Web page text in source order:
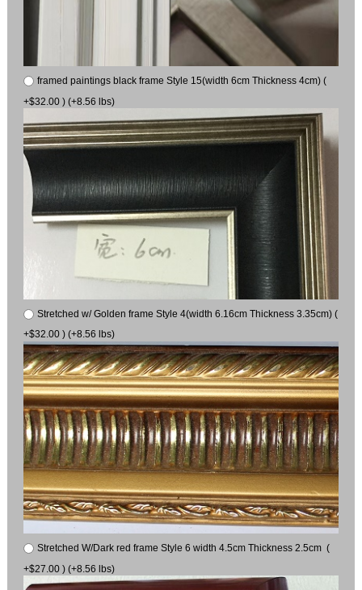
framed paintings black frame Style 15(width 6cm Thickness 4cm) (
+$32.00 ) (+8.56 lbs)
Stretched w/ Golden frame Style 4(width 6.16cm Thickness 3.35cm) (
+$32.00 ) (+8.56 lbs)
Stretched W/Dark red frame Style 6 width 4.5cm Thickness 2.5cm (
+$27.00 ) (+8.56 lbs)